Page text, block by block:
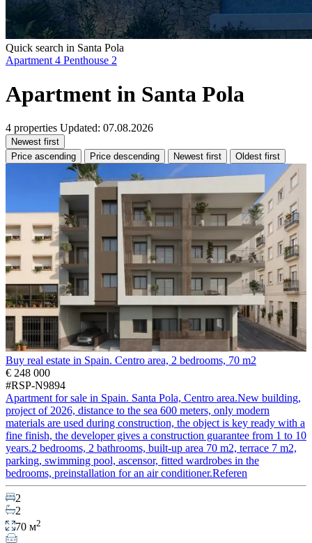
Quick search in Santa Pola
Apartment 4 Penthouse 2
Apartment in Santa Pola
4 properties Updated: 07.08.2026
Newest first
Price ascending
Price descending Newest first Oldest first
Buy real estate in Spain. Centro area, 2 bedrooms, 70 m2
€ 248 000
#RSP-N9894
Apartment for sale in Spain. Santa Pola, Centro area.New building,
project of 2026, distance to the sea 600 meters, only modern
materials are used during construction, the object is key ready with a
fine finish, the developer gives a construction guarantee from 1 to 10
years.2 bedrooms, 2 bathrooms, built-up area 70 m2, terrace 7 m2,
parking, swimming pool, ascensor, fitted wardrobes in the
bedrooms, preinstallation for an air conditioner.Referen
2
2
70 м2